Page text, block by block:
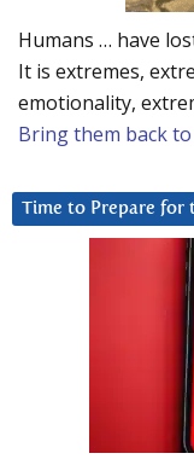
Humans … have
It is extremes,
emotionality,
Bring them back
Time to Prepare for